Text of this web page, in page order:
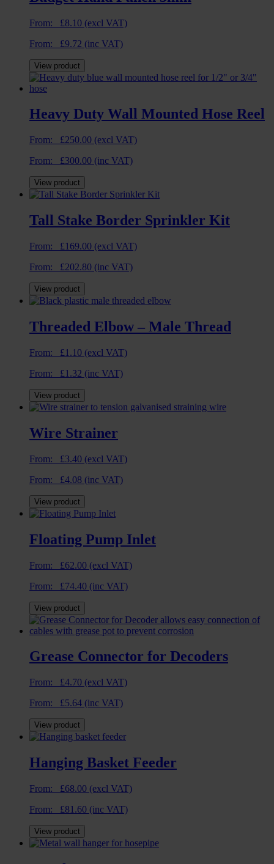
From: £8.10 (excl VAT)
From: £9.72 (inc VAT)
View product
Heavy Duty Wall Mounted Hose Reel
From: £250.00 (excl VAT)
From: £300.00 (inc VAT)
View product
Tall Stake Border Sprinkler Kit
From: £169.00 (excl VAT)
From: £202.80 (inc VAT)
View product
Threaded Elbow – Male Thread
From: £1.10 (excl VAT)
From: £1.32 (inc VAT)
View product
Wire Strainer
From: £3.40 (excl VAT)
From: £4.08 (inc VAT)
View product
Floating Pump Inlet
From: £62.00 (excl VAT)
From: £74.40 (inc VAT)
View product
Grease Connector for Decoders
From: £4.70 (excl VAT)
From: £5.64 (inc VAT)
View product
Hanging Basket Feeder
From: £68.00 (excl VAT)
From: £81.60 (inc VAT)
View product